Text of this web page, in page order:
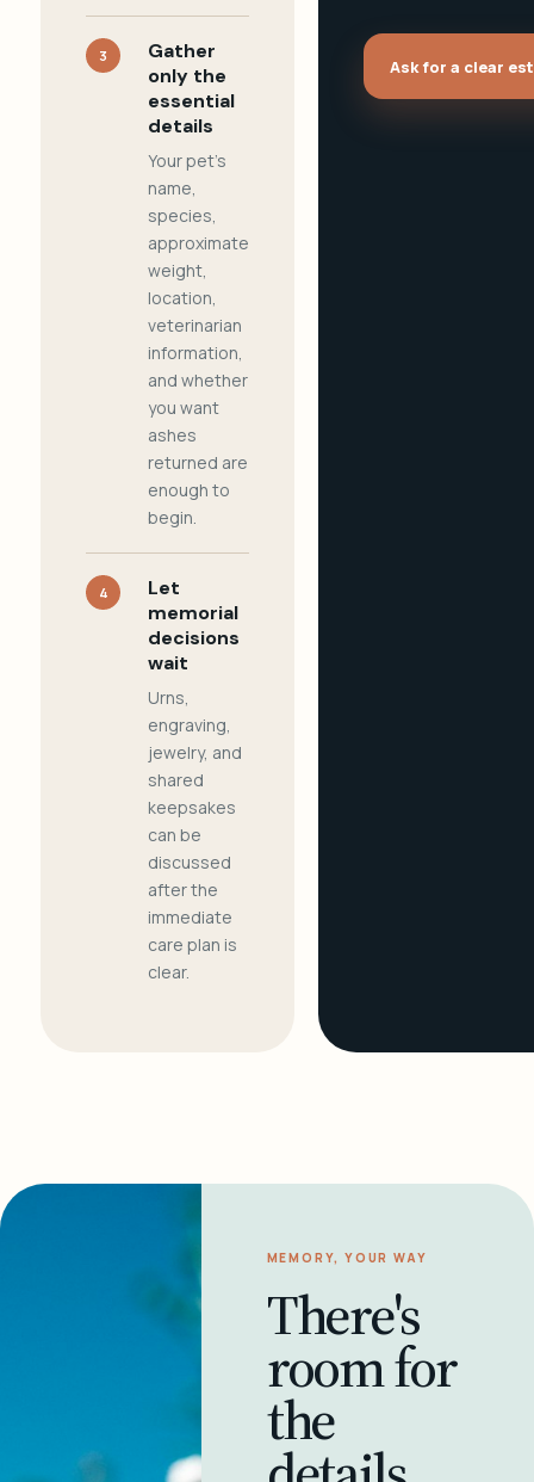
3
Gather
only the
essential
details
Your pet's
name,
species,
approximate
weight,
location,
veterinarian
information,
and whether
you want
ashes
returned are
enough to
begin.
4
Let
memorial
decisions
wait
Urns,
engraving,
jewelry, and
shared
keepsakes
can be
discussed
after the
immediate
care plan is
clear.
Ask for a clear
MEMORY, YOUR WAY
There's
room for
the